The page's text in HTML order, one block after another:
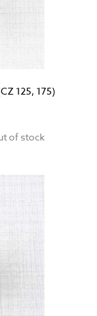
125, 175)
of stock